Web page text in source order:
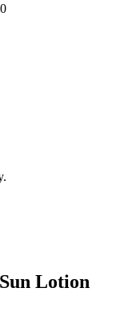
Lotion